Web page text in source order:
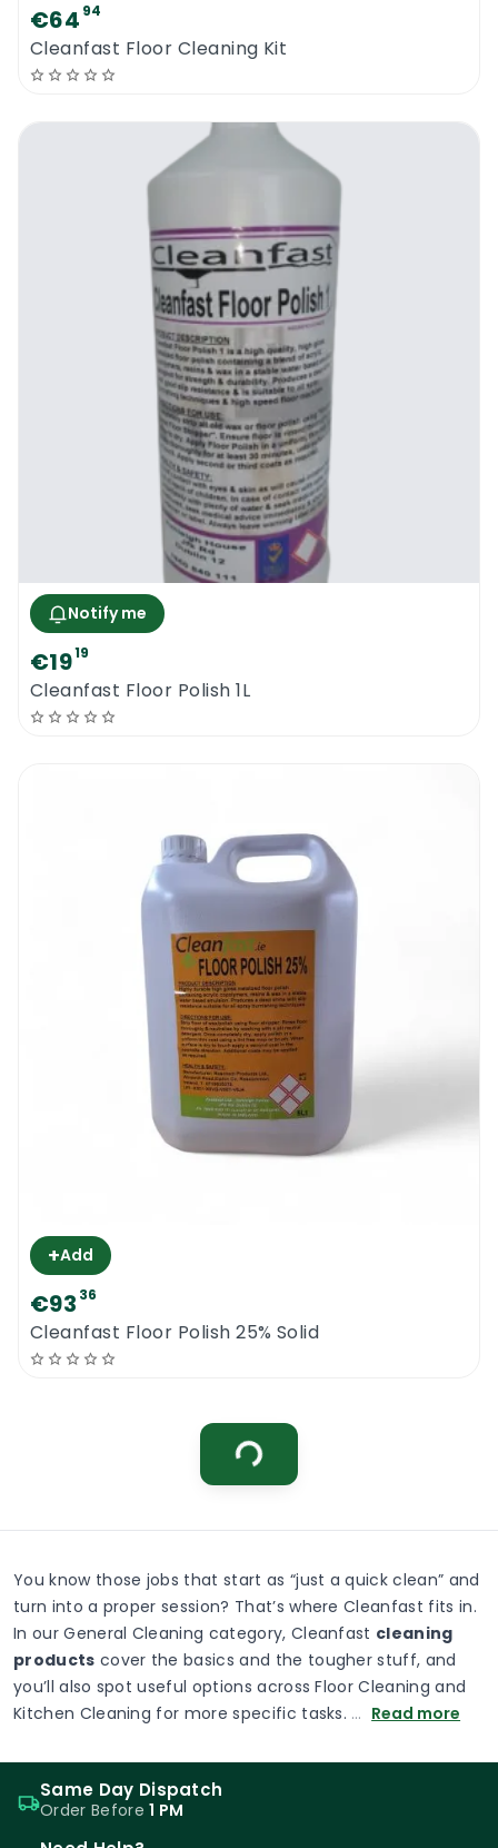
€64 94
Cleanfast Floor Cleaning Kit
Notify me
€1919
Cleanfast Floor Polish 1L
+Add
€93 36
Cleanfast Floor Polish 25% Solid